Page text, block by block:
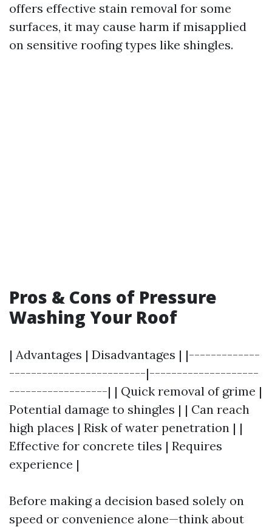
offers effective stain removal for some
surfaces, it may cause harm if misapplied
on sensitive roofing types like shingles.
Pros & Cons of Pressure
Washing Your Roof
| Advantages | Disadvantages | |-------------
-------------------------|--------------------
------------------| | Quick removal of grime |
Potential damage to shingles | | Can reach
high places | Risk of water penetration | |
Effective for concrete tiles | Requires
experience |
Before making a decision based solely on
speed or convenience alone—think about